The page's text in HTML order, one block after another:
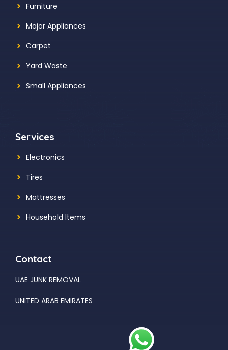
Furniture
Major Appliances
Carpet
Yard Waste
Small Appliances
Services
Electronics
Tires
Mattresses
Household Items
Contact
UAE JUNK REMOVAL
UNITED ARAB EMIRATES